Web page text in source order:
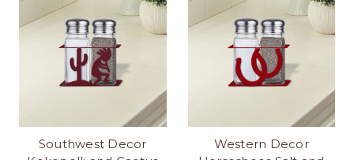
Southwest Decor
Western Decor